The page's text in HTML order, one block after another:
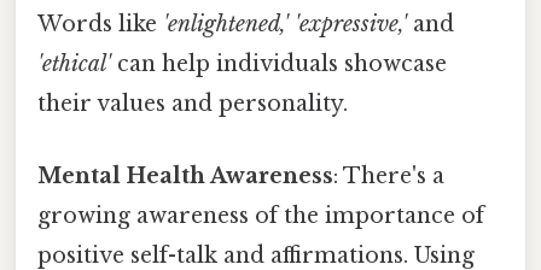
Words like 'enlightened,' 'expressive,'and
'ethical'can help individuals showcase
their values and personality.
Mental Health Awareness: There's a
growing awareness of the importance of
positive self-talk and affirmations. Using